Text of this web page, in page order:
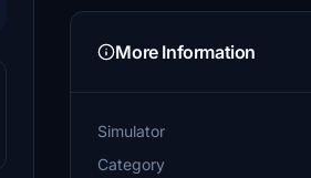
More Information
Simulator
Category